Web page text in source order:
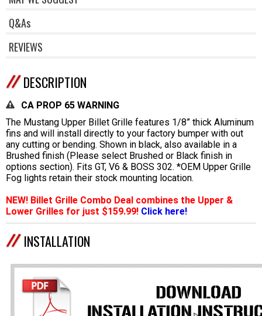
Q&As
REVIEWS
DESCRIPTION
CA PROP 65 WARNING
The Mustang Upper Billet Grille features 1/8” thick Aluminum
fins and will install directly to your factory bumper with out
any cutting or bending. Shown in black, also available in a
Brushed finish (Please select Brushed or Black finish in
options section). Fits GT, V6 & BOSS 302. *OEM Upper Grille
Fog lights retain their stock mounting location.
NEW! Billet Grille Combo Deal combines the Upper &
Lower Grilles for just $159.99! Click here!
INSTALLATION